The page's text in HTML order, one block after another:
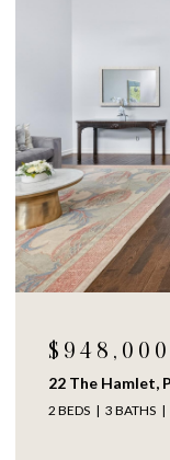
$948,000
22 The Hamlet,
2 BEDS 3 BATHS